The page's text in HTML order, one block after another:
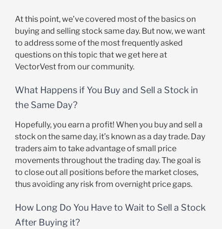
At this point, we’ve covered most of the basics on
buying and selling stock same day. But now, we want
to address some of the most frequently asked
questions on this topic that we get here at
VectorVest from our community.
What Happens if You Buy and Sell a Stock in
the Same Day?
Hopefully, you earn a profit! When you buy and sell a
stock on the same day, it’s known as a day trade. Day
traders aim to take advantage of small price
movements throughout the trading day. The goal is
to close out all positions before the market closes,
thus avoiding any risk from overnight price gaps.
How Long Do You Have to Wait to Sell a Stock
After Buying it?